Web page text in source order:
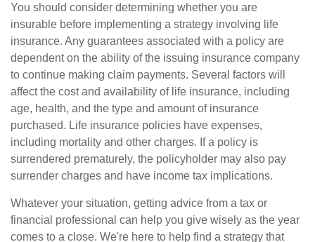
You should consider determining whether you are
insurable before implementing a strategy involving life
insurance. Any guarantees associated with a policy are
dependent on the ability of the issuing insurance company
to continue making claim payments. Several factors will
affect the cost and availability of life insurance, including
age, health, and the type and amount of insurance
purchased. Life insurance policies have expenses,
including mortality and other charges. If a policy is
surrendered prematurely, the policyholder may also pay
surrender charges and have income tax implications.
Whatever your situation, getting advice from a tax or
financial professional can help you give wisely as the year
comes to a close. We're here to help find a strategy that